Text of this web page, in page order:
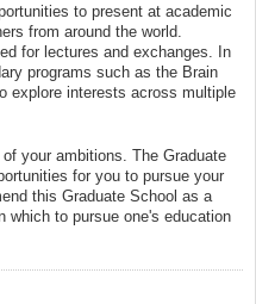
to present at academic
from around the world.
for lectures and exchanges. In
programs such as the Brain
explore interests across multiple
your ambitions. The Graduate
for you to pursue your
this Graduate School as a
which to pursue one's education